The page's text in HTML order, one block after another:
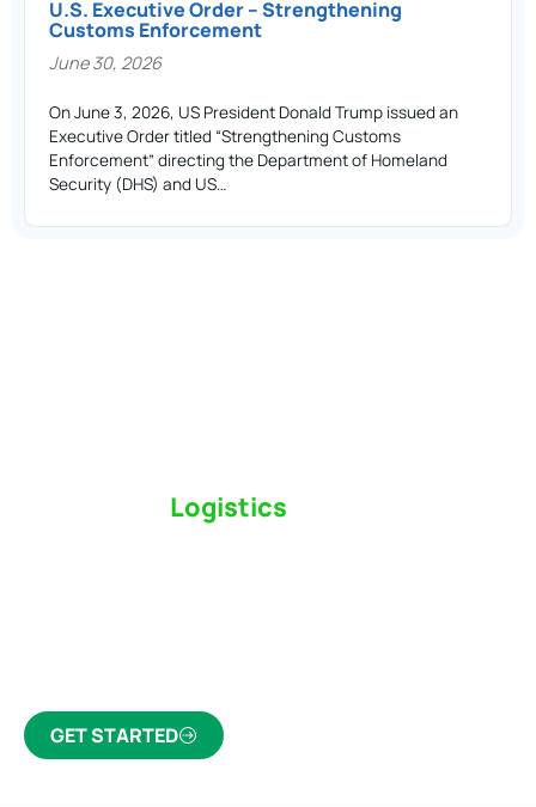
U.S. Executive Order – Strengthening
Customs Enforcement
June 30, 2026
On June 3, 2026, US President Donald Trump issued an
Executive Order titled “Strengthening Customs
Enforcement” directing the Department of Homeland
Security (DHS) and US…
Logistics
GET STARTED